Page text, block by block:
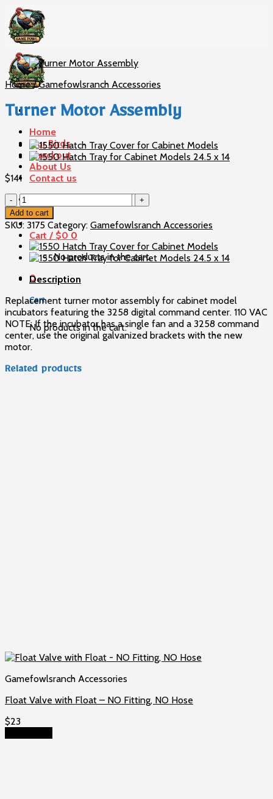
Skip
to
content
Home
Our Birds
Checkout
About Us
Contact us
for:
Cart / $0 0
No products in the cart.
0
Cart
No products in the cart.
Home / Gamefowlsranch Accessories
Turner Motor Assembly
$141
Turner
Motor
Assembly
quantity
Add to cart
SKU: 3175 Category: Gamefowlsranch Accessories
Description
Replacement turner motor assembly for cabinet model
incubators featuring the 3258 digital command center. 110 VAC
NOTE: If the incubator has a single fan and a 3258 command
center, use the original galvanized brackets with the new
motor.
Related products
Gamefowlsranch Accessories
Float Valve with Float – NO Fitting, NO Hose
$23